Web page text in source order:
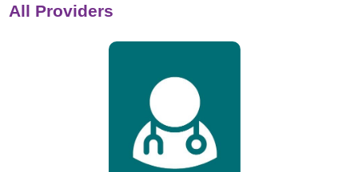
Anesthesiology - Pediatric Anesthesiology
Blood Banking/Transfusion Medicine
All Providers